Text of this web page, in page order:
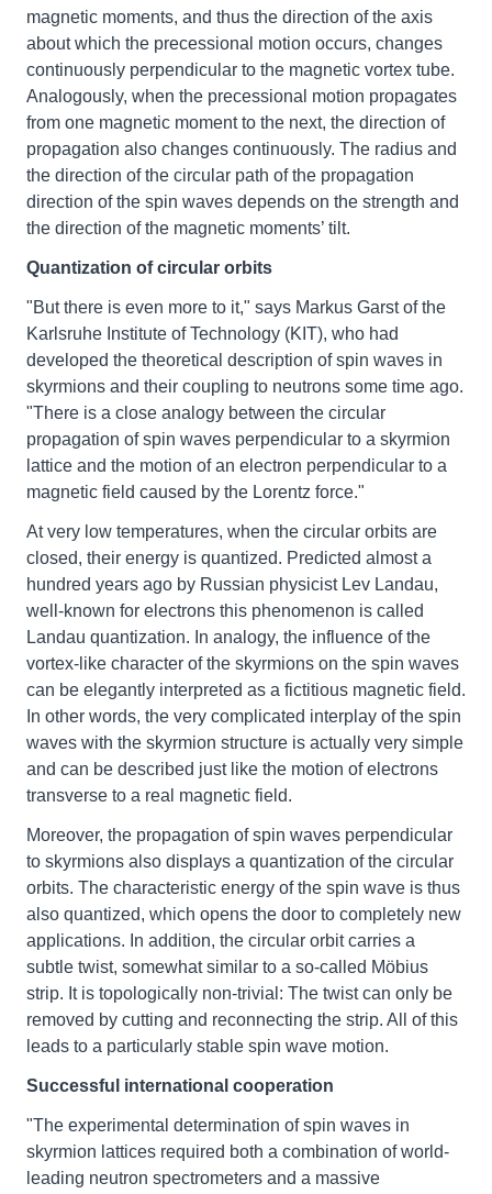
magnetic moments, and thus the direction of the axis
about which the precessional motion occurs, changes
continuously perpendicular to the magnetic vortex tube.
Analogously, when the precessional motion propagates
from one magnetic moment to the next, the direction of
propagation also changes continuously. The radius and
the direction of the circular path of the propagation
direction of the spin waves depends on the strength and
the direction of the magnetic moments’ tilt.
Quantization of circular orbits
"But there is even more to it," says Markus Garst of the
Karlsruhe Institute of Technology (KIT), who had
developed the theoretical description of spin waves in
skyrmions and their coupling to neutrons some time ago.
"There is a close analogy between the circular
propagation of spin waves perpendicular to a skyrmion
lattice and the motion of an electron perpendicular to a
magnetic field caused by the Lorentz force."
At very low temperatures, when the circular orbits are
closed, their energy is quantized. Predicted almost a
hundred years ago by Russian physicist Lev Landau,
well-known for electrons this phenomenon is called
Landau quantization. In analogy, the influence of the
vortex-like character of the skyrmions on the spin waves
can be elegantly interpreted as a fictitious magnetic field.
In other words, the very complicated interplay of the spin
waves with the skyrmion structure is actually very simple
and can be described just like the motion of electrons
transverse to a real magnetic field.
Moreover, the propagation of spin waves perpendicular
to skyrmions also displays a quantization of the circular
orbits. The characteristic energy of the spin wave is thus
also quantized, which opens the door to completely new
applications. In addition, the circular orbit carries a
subtle twist, somewhat similar to a so-called Möbius
strip. It is topologically non-trivial: The twist can only be
removed by cutting and reconnecting the strip. All of this
leads to a particularly stable spin wave motion.
Successful international cooperation
"The experimental determination of spin waves in
skyrmion lattices required both a combination of world-
leading neutron spectrometers and a massive